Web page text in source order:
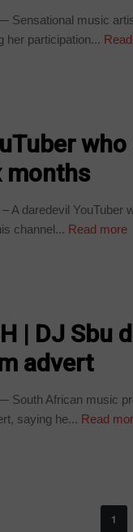
Sensational music
her participation...
months
A daredevil YouTuber
channel... Read more
| DJ Sbu
advert
South African music
saying he... Read
1